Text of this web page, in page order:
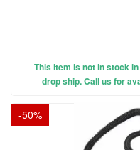
This item is not in stock
drop ship. Call us for
-50%